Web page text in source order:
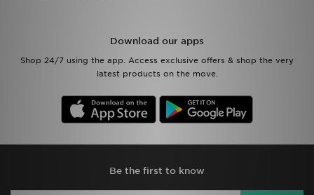
Download our apps
Shop 24/7 using the app. Access exclusive offers & shop the very
latest products on the move.
Be the first to know